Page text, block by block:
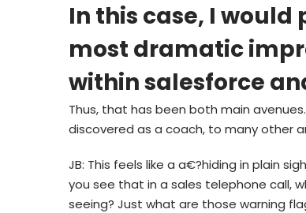
In this case, I
most dramatic
within salesforce
Thus, that has been both main
discovered as a coach, to many other
JB: This feels like a a€?hiding in plain
you see that in a sales telephone call,
seeing? Just what are those warning